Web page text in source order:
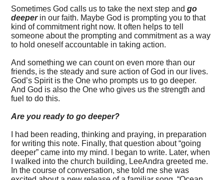
Sometimes God calls us to take the next step and go
deeperin our faith. Maybe God is prompting you to that
kind of commitment right now. It often helps to tell
someone about the prompting and commitment as a way
to hold oneself accountable in taking action.
And something we can count on even more than our
friends, is the steady and sure action of God in our lives.
God’s Spirit is the One who prompts us to go deeper.
And God is also the One who gives us the strength and
fuel to do this.
Are you ready to go deeper?
I had been reading, thinking and praying, in preparation
for writing this note. Finally, that question about “going
deeper” came into my mind. I began to write. Later, when
I walked into the church building, LeeAndra greeted me.
In the course of conversation, she told me she was